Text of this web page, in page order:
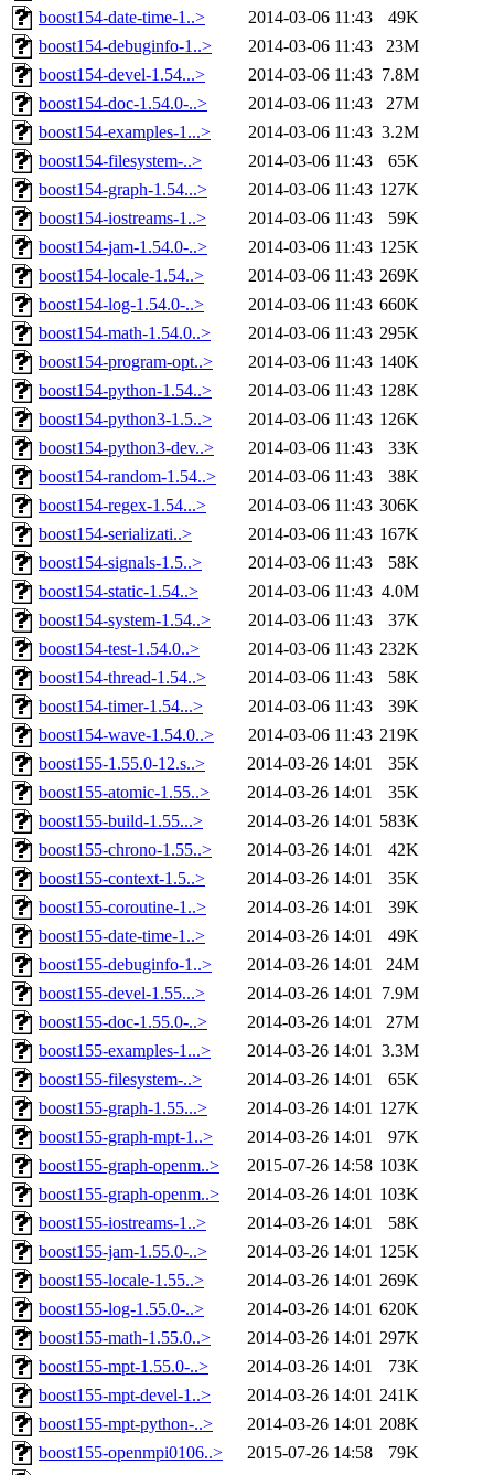
boost154-date-time-1..>
2014-03-06 11:43
49K
boost154-debuginfo-1..>
2014-03-06 11:43
23M
boost154-devel-1.54...>
2014-03-06 11:43 7.8M
boost154-doc-1.54.0-..>
2014-03-06 11:43
27M
boost154-examples-1...>
2014-03-06 11:43 3.2M
boost154-filesystem-..>
2014-03-06 11:43
65K
boost154-graph-1.54...>
2014-03-06 11:43 127K
boost154-iostreams-1..>
2014-03-06 11:43
59K
boost154-jam-1.54.0-..>
2014-03-06 11:43 125K
boost154-locale-1.54..>
2014-03-06 11:43 269K
boost154-log-1.54.0-..>
2014-03-06 11:43 660K
boost154-math-1.54.0..>
2014-03-06 11:43 295K
boost154-program-opt..>
2014-03-06 11:43 140K
boost154-python-1.54..>
2014-03-06 11:43 128K
boost154-python3-1.5..>
2014-03-06 11:43 126K
boost154-python3-dev..>
2014-03-06 11:43
33K
boost154-random-1.54..>
2014-03-06 11:43
38K
boost154-regex-1.54...>
2014-03-06 11:43 306K
boost154-serializati..>
2014-03-06 11:43 167K
boost154-signals-1.5..>
2014-03-06 11:43
58K
boost154-static-1.54..>
2014-03-06 11:43 4.0M
boost154-system-1.54..>
2014-03-06 11:43
37K
boost154-test-1.54.0..>
2014-03-06 11:43 232K
boost154-thread-1.54..>
2014-03-06 11:43
58K
boost154-timer-1.54...>
2014-03-06 11:43
39K
boost154-wave-1.54.0..>
2014-03-06 11:43 219K
boost155-1.55.0-12.s..>
2014-03-26 14:01
35K
boost155-atomic-1.55..>
2014-03-26 14:01
35K
boost155-build-1.55...>
2014-03-26 14:01 583K
boost155-chrono-1.55..>
2014-03-26 14:01
42K
boost155-context-1.5..>
2014-03-26 14:01
35K
boost155-coroutine-1..>
2014-03-26 14:01
39K
boost155-date-time-1..>
2014-03-26 14:01
49K
boost155-debuginfo-1..>
2014-03-26 14:01
24M
boost155-devel-1.55...>
2014-03-26 14:01 7.9M
boost155-doc-1.55.0-..>
2014-03-26 14:01
27M
boost155-examples-1...>
2014-03-26 14:01 3.3M
boost155-filesystem-..>
2014-03-26 14:01
65K
boost155-graph-1.55...>
2014-03-26 14:01 127K
boost155-graph-mpt-1..>
2014-03-26 14:01
97K
boost155-graph-openm..>
2015-07-26 14:58 103K
boost155-graph-openm..>
2014-03-26 14:01 103K
boost155-iostreams-1..>
2014-03-26 14:01
58K
boost155-jam-1.55.0-..>
2014-03-26 14:01 125K
boost155-locale-1.55..>
2014-03-26 14:01 269K
boost155-log-1.55.0-..>
2014-03-26 14:01 620K
boost155-math-1.55.0..>
2014-03-26 14:01 297K
boost155-mpt-1.55.0-..>
2014-03-26 14:01
73K
boost155-mpt-devel-1..>
2014-03-26 14:01 241K
boost155-mpt-python-..>
2014-03-26 14:01 208K
boost155-openmpi0106..>
2015-07-26 14:58
79K